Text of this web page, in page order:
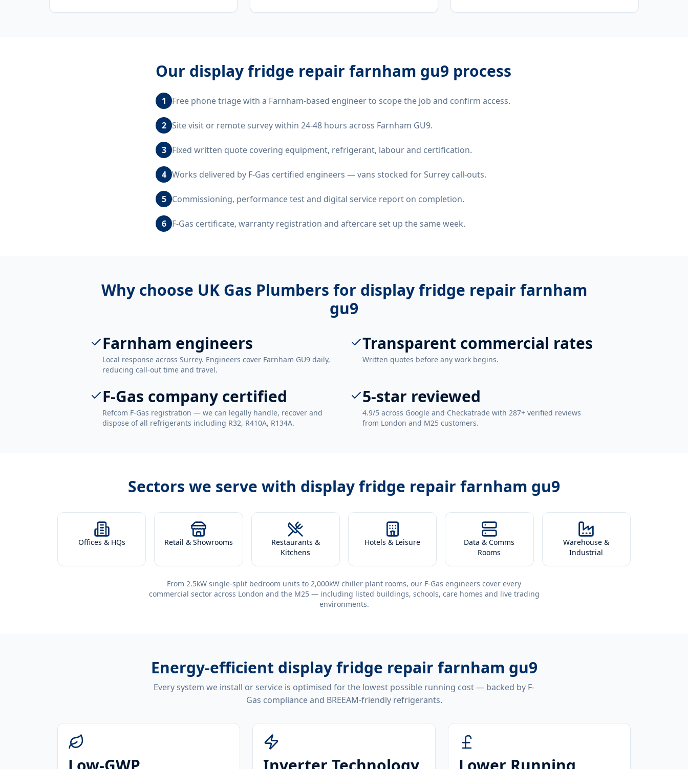
Our display fridge repair farnham gu9 process
1 Free phone triage with a Farnham-based engineer to scope the job and confirm access.
2 Site visit or remote survey within 24-48 hours across Farnham GU9.
3 Fixed written quote covering equipment, refrigerant, labour and certification.
4 Works delivered by F-Gas certified engineers — vans stocked for Surrey call-outs.
5 Commissioning, performance test and digital service report on completion.
6 F-Gas certificate, warranty registration and aftercare set up the same week.
Why choose UK Gas Plumbers for display fridge repair farnham
gu9
Farnham engineers
Local response across Surrey. Engineers cover Farnham GU9 daily,
reducing call-out time and travel.
Transparent commercial rates
Written quotes before any work begins.
F-Gas company certified
Refcom F-Gas registration — we can legally handle, recover and
dispose of all refrigerants including R32, R410A, R134A.
5-star reviewed
4.9/5 across Google and Checkatrade with 287+ verified reviews
from London and M25 customers.
Sectors we serve with display fridge repair farnham gu9
Offices & HQs Retail & Showrooms
Restaurants &
Kitchens
Hotels & Leisure
Data & Comms
Rooms
Warehouse &
Industrial
From 2.5kW single-split bedroom units to 2,000kW chiller plant rooms, our F-Gas engineers cover every
commercial sector across London and the M25 — including listed buildings, schools, care homes and live trading
environments.
Energy-efficient display fridge repair farnham gu9
Every system we install or service is optimised for the lowest possible running cost — backed by F-
Gas compliance and BREEAM-friendly refrigerants.